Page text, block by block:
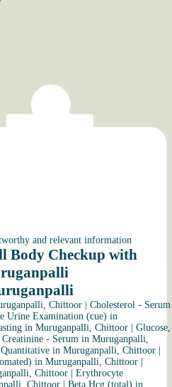
and relevant information
Body Checkup with
Chittoor
Cholesterol - Serum
Urine Examination (cue) in
in Muruganpalli, Chittoor
Glucose,
Creatinine - Serum in Muruganpalli,
in Muruganpalli, Chittoor
in Muruganpalli, Chittoor
Chittoor
Erythrocyte
Chittoor
Beta Hcg (total) in